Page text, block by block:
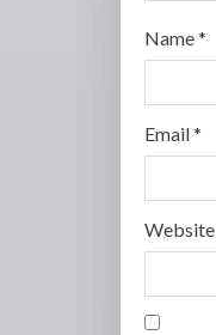
Name*
Email*
Website